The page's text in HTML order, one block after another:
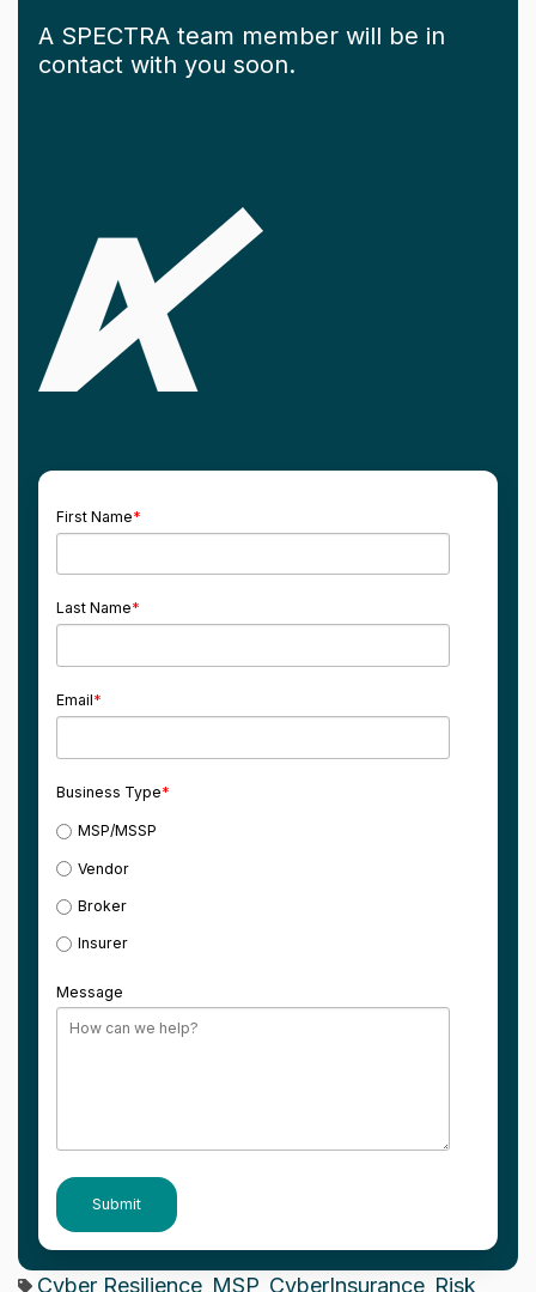
A SPECTRA team member will be in
contact with you soon.
First Name*
Last Name*
Email*
Business Type*
MSP/MSSP
Vendor
Broker
Insurer
Message
Cyber Resilience MSP CyberInsurance Risk